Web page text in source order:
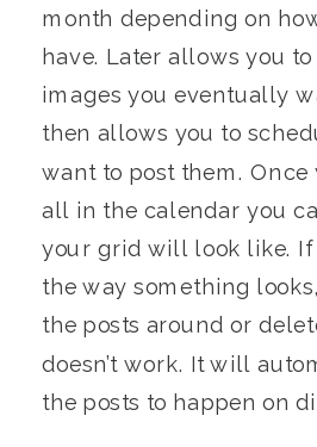
month depending on
have. Later allows you
images you eventually
then allows you to
want to post them. Once
all in the calendar you
your grid will look like. If
the way something
the posts around or
doesn’t work. It will
the posts to happen on